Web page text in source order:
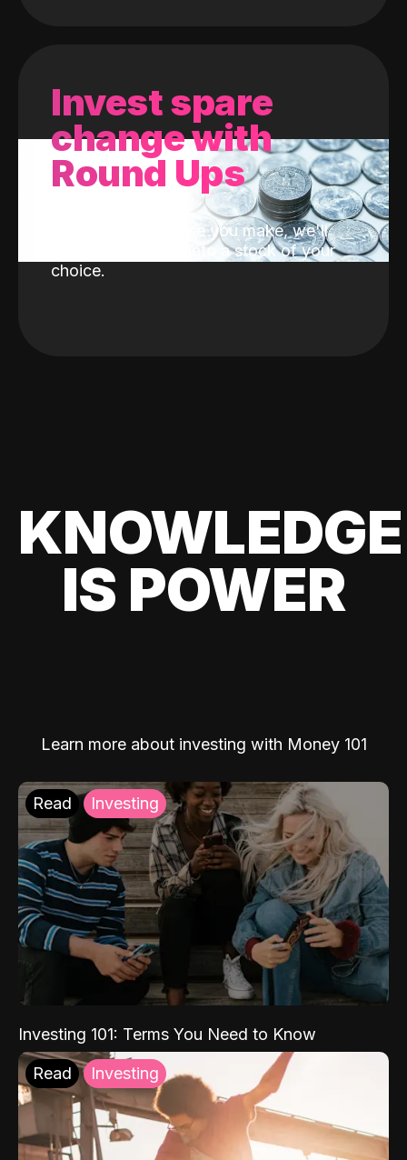
Invest spare
change with
Round Ups
With every purchase you make, we'll
invest the change into a stock of your
choice.
KNOWLEDGE
IS POWER
Learn more about investing with Money 101
Read Investing
Investing 101: Terms You Need to Know
Read Investing